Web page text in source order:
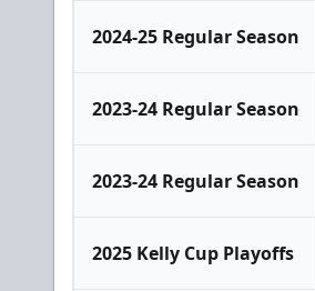
2024-25 Regular Season
2023-24 Regular Season
2023-24 Regular Season
2025 Kelly Cup Playoffs